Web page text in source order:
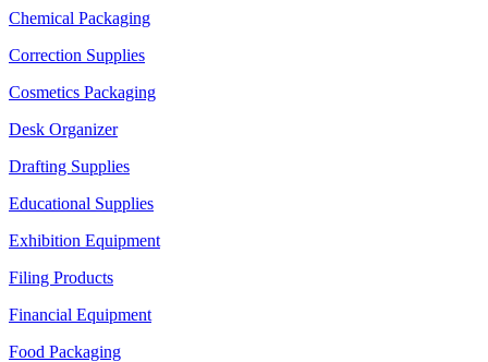
Chemical Packaging
Correction Supplies
Cosmetics Packaging
Desk Organizer
Drafting Supplies
Educational Supplies
Exhibition Equipment
Filing Products
Financial Equipment
Food Packaging